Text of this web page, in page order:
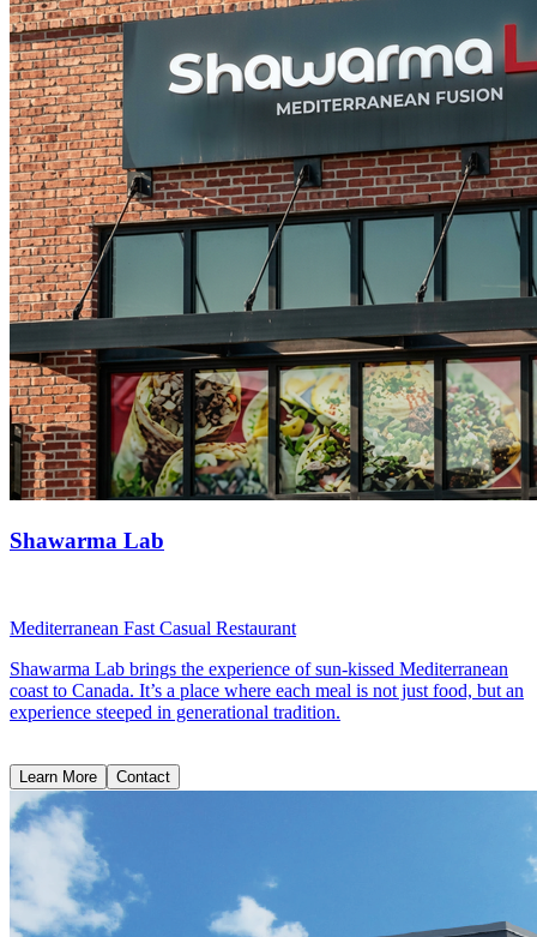
Shawarma Lab
Mediterranean Fast Casual Restaurant
Shawarma Lab brings the experience of sun-kissed Mediterranean
coast to Canada. It’s a place where each meal is not just food, but an
experience steeped in generational tradition.
Learn More Contact